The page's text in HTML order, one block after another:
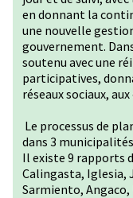
en donnant la
une nouvelle
gouvernement.
soutenu avec une
participatives,
réseaux sociaux,
Le processus de
dans 3
Il existe 9 rapports
Calingasta, Iglesia,
Sarmiento,